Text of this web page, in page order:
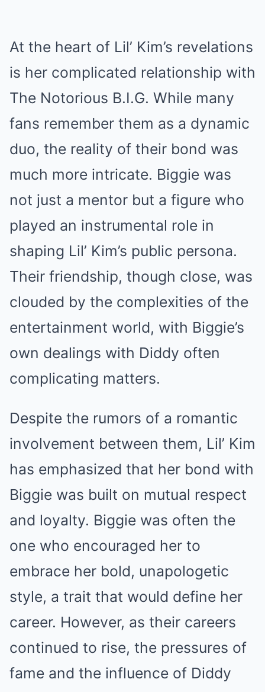
At the heart of Lil’ Kim’s revelations
is her complicated relationship with
The Notorious B.I.G. While many
fans remember them as a dynamic
duo, the reality of their bond was
much more intricate. Biggie was
not just a mentor but a figure who
played an instrumental role in
shaping Lil’ Kim’s public persona.
Their friendship, though close, was
clouded by the complexities of the
entertainment world, with Biggie’s
own dealings with Diddy often
complicating matters.
Despite the rumors of a romantic
involvement between them, Lil’ Kim
has emphasized that her bond with
Biggie was built on mutual respect
and loyalty. Biggie was often the
one who encouraged her to
embrace her bold, unapologetic
style, a trait that would define her
career. However, as their careers
continued to rise, the pressures of
fame and the influence of Diddy